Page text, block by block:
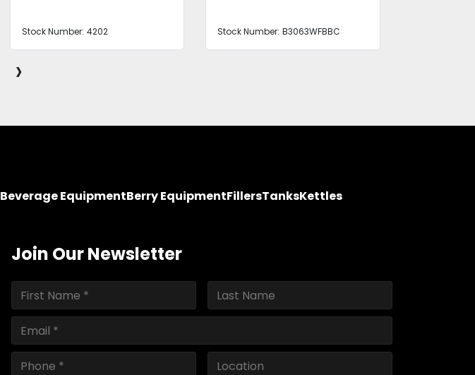
Stock Number: 4202 Stock Number: B3063WFBBC
›
Beverage EquipmentBerry EquipmentFillersTanksKettles
Join Our Newsletter